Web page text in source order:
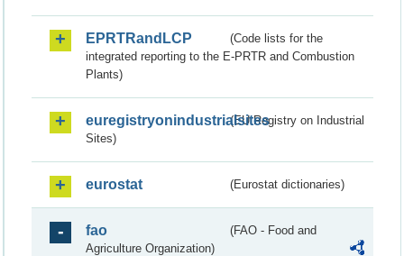
EPRTRandLCP
(Code lists for the
integrated reporting to the E-PRTR and Combustion
Plants)
euregistryonindustrialsites(EU Registry on Industrial
Sites)
eurostat (Eurostat dictionaries)
fao
(FAO - Food and
Agriculture Organization)